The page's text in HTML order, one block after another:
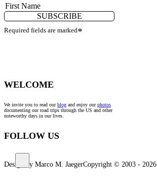
SUBSCRIBE
Required fields are marked*
WELCOME
We invite you to read ourblog and enjoy ourphotos
documenting our road trips through the US and other
noteworthy days in our lives.
FOLLOW US
Design by Marco M. JaegerCopyright © 2003 - 2026